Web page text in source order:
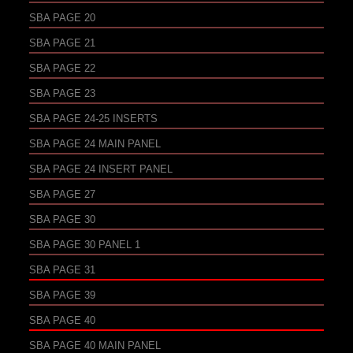
SBA PAGE 20
SBA PAGE 21
SBA PAGE 22
SBA PAGE 23
SBA PAGE 24-25 INSERTS
SBA PAGE 24 MAIN PANEL
SBA PAGE 24 INSERT PANEL
SBA PAGE 27
SBA PAGE 30
SBA PAGE 30 PANEL 1
SBA PAGE 31
SBA PAGE 39
SBA PAGE 40
SBA PAGE 40 MAIN PANEL